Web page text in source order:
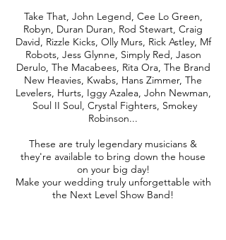
Take That, John Legend, Cee Lo Green,
Robyn, Duran Duran, Rod Stewart, Craig
David, Rizzle Kicks, Olly Murs, Rick Astley, Mf
Robots, Jess Glynne, Simply Red, Jason
Derulo, The Macabees, Rita Ora, The Brand
New Heavies, Kwabs, Hans Zimmer, The
Levelers, Hurts, Iggy Azalea, John Newman,
Soul II Soul, Crystal Fighters, Smokey
Robinson...
These are truly legendary musicians &
they're available to bring down the house
on your big day!
Make your wedding truly unforgettable with
the Next Level Show Band!